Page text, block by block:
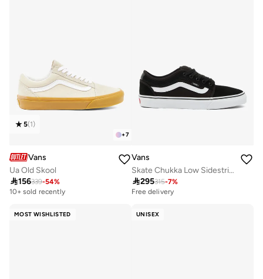
+7
5(1)
Vans
Ua Old Skool
156339-54%
10+ sold recently
Vans
Skate Chukka Low Sidestripe
295315-7%
Free delivery
MOST WISHLISTED UNISEX